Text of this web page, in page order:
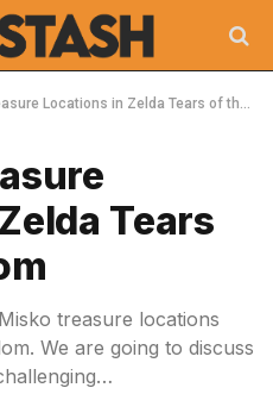
Locations in Zelda Tears of the Kingdom
Tears
treasure locations
We are going to discuss